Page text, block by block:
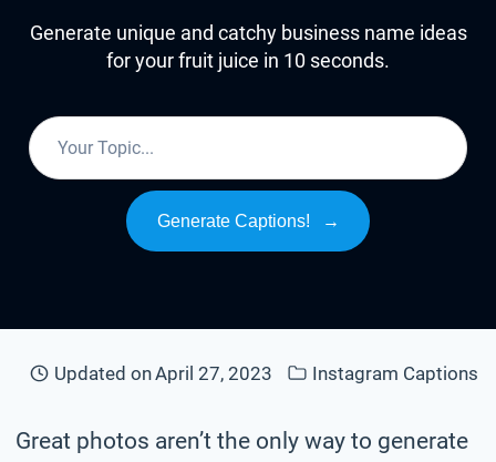
Generate unique and catchy business name ideas
for your fruit juice in 10 seconds.
Generate Captions! →
Updated onApril 27, 2023 Instagram Captions
Great photos aren’t the only way to generate